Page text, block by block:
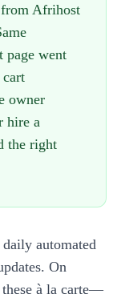
Afrihost
page went
cart
owner
hire a
the right
automated
On
à la carte—